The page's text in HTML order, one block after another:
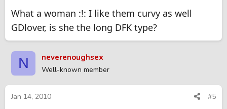
What a woman :!: I like them curvy as well
GDlover, is she the long DFK type?
N neverenoughsex
Well-known member
Jan 14, 2010 #5